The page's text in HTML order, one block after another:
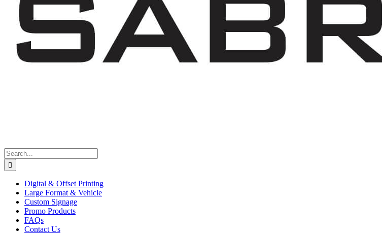
Search
for:
Digital & Offset Printing
Large Format & Vehicle
Custom Signage
Promo Products
FAQs
Contact Us